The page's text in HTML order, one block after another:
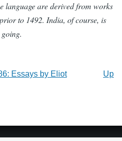
language are derived from works
to 1492. India, of course, is
Essays by Eliot
Up